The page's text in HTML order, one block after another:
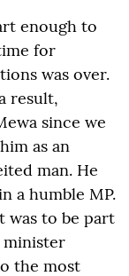
enough to
for
was over.
result,
since we
as an
man. He
a humble MP.
was to be part
minister
the most